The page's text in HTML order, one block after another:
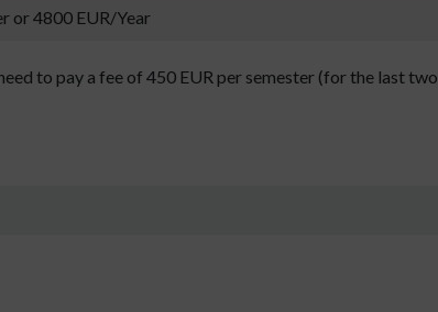
or 4800 EUR/Year
to pay a fee of 450 EUR per semester (for the last two